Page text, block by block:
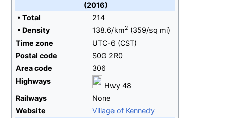
(2016)
• Total
214
• Density 138.6/km2 (359/sq mi)
Time zone
UTC-6 (CST)
Postal code
S0G 2R0
Area code
306
Highways
Hwy 48
Railways
None
Website
Village of Kennedy